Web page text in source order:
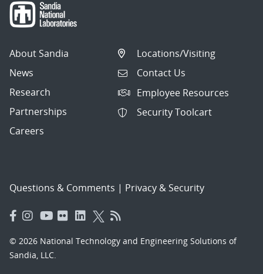
About Sandia
News
Research
Partnerships
Careers
Locations/Visiting
Contact Us
Employee Resources
Security Toolcart
Questions & Comments | Privacy & Security
© 2026 National Technology and Engineering Solutions of
Sandia, LLC.